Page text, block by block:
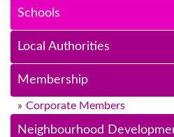
Schools
Local Authorities
Membership
Corporate Members
Neighbourhood